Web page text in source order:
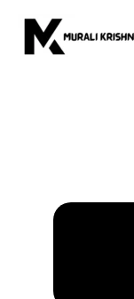
content